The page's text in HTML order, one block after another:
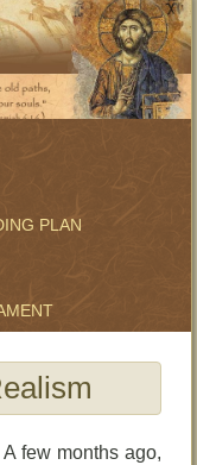
PLAN
A few months ago,